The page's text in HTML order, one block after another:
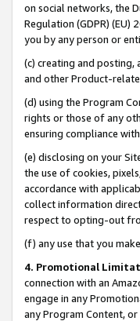
on social networks, the
Regulation (GDPR)
you by any person or
(c) creating and posting,
and other Product-
(d) using the Program
rights or those of any
ensuring compliance
(e) disclosing on your
the use of cookies,
accordance with
collect information
respect to opting-out
(f) any use that you
4. Promotional
connection with an
engage in any
any Program Content,